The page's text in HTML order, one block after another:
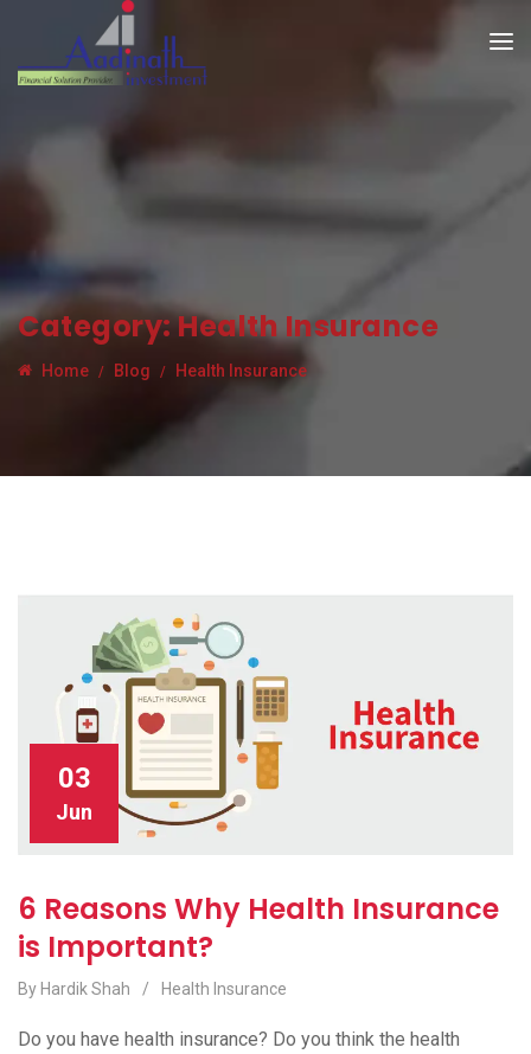
Category:Health Insurance
Home Blog Health Insurance
03
Jun
6 Reasons Why Health Insurance
is Important?
By Hardik Shah / Health Insurance
Do you have health insurance? Do you think the health